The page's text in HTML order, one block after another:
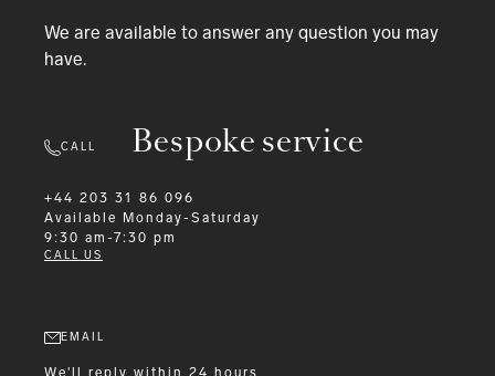
Bespoke service
We are available to answer any question you may
have.
CALL
+44 203 31 86 096
Available
Monday-Saturday
9:30 am-7:30 pm
CALL US
EMAIL
We'll reply within 24 hours